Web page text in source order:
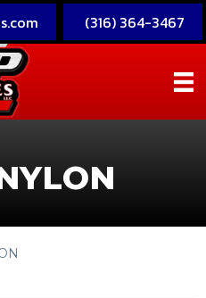
(316) 364-3467